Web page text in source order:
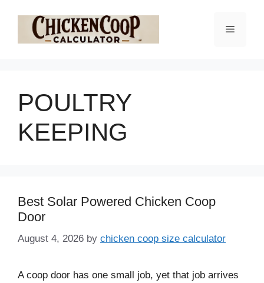
Menu
POULTRY
KEEPING
Best Solar Powered Chicken Coop
Door
August 4, 2026 by chicken coop size calculator
A coop door has one small job, yet that job arrives